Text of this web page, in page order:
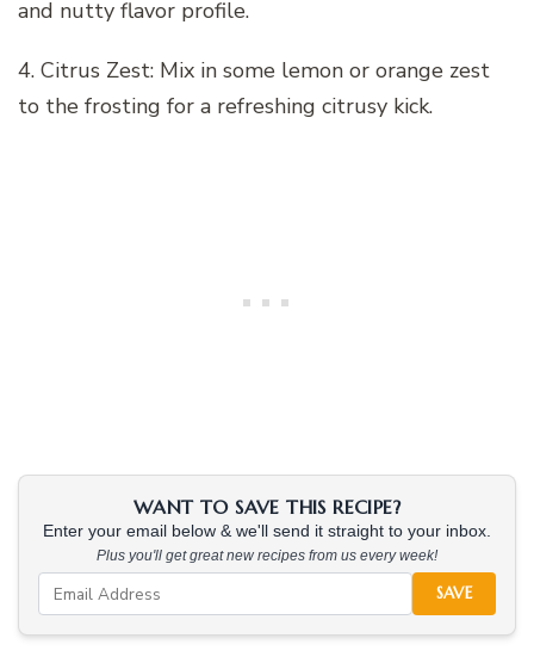
and nutty flavor profile.
4. Citrus Zest: Mix in some lemon or orange zest
to the frosting for a refreshing citrusy kick.
WANT TO SAVE THIS RECIPE?
Enter your email below & we'll send it straight to your inbox.
Plus you'll get great new recipes from us every week!
SAVE